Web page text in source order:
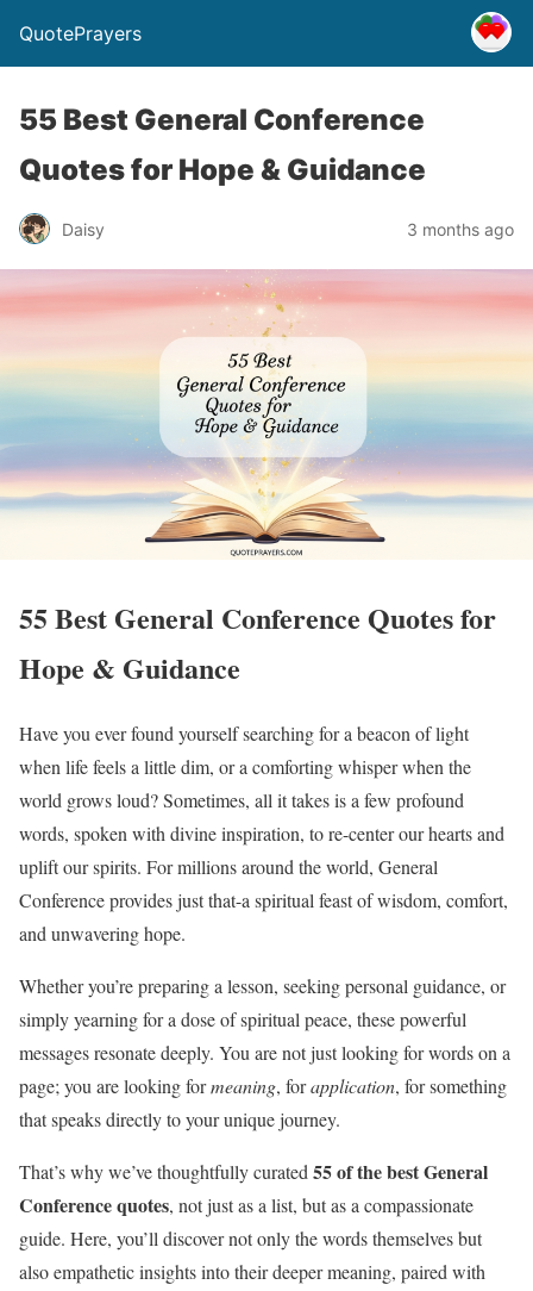
QuotePrayers
55 Best General Conference
Quotes for Hope & Guidance
Daisy 3 months ago
55 Best General Conference Quotes for
Hope & Guidance
Have you ever found yourself searching for a beacon of light
when life feels a little dim, or a comforting whisper when the
world grows loud? Sometimes, all it takes is a few profound
words, spoken with divine inspiration, to re-center our hearts and
uplift our spirits. For millions around the world, General
Conference provides just that-a spiritual feast of wisdom, comfort,
and unwavering hope.
Whether you’re preparing a lesson, seeking personal guidance, or
simply yearning for a dose of spiritual peace, these powerful
messages resonate deeply. You are not just looking for words on a
page; you are looking formeaning, forapplication, for something
that speaks directly to your unique journey.
That’s why we’ve thoughtfully curated55 of the best General
Conference quotes, not just as a list, but as a compassionate
guide. Here, you’ll discover not only the words themselves but
also empathetic insights into their deeper meaning, paired with